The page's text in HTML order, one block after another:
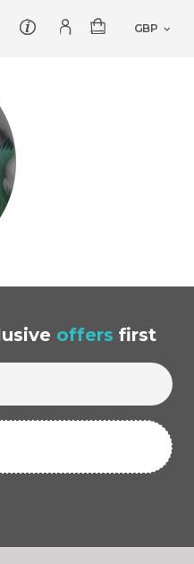
Customer service
Log In/Register
offers first